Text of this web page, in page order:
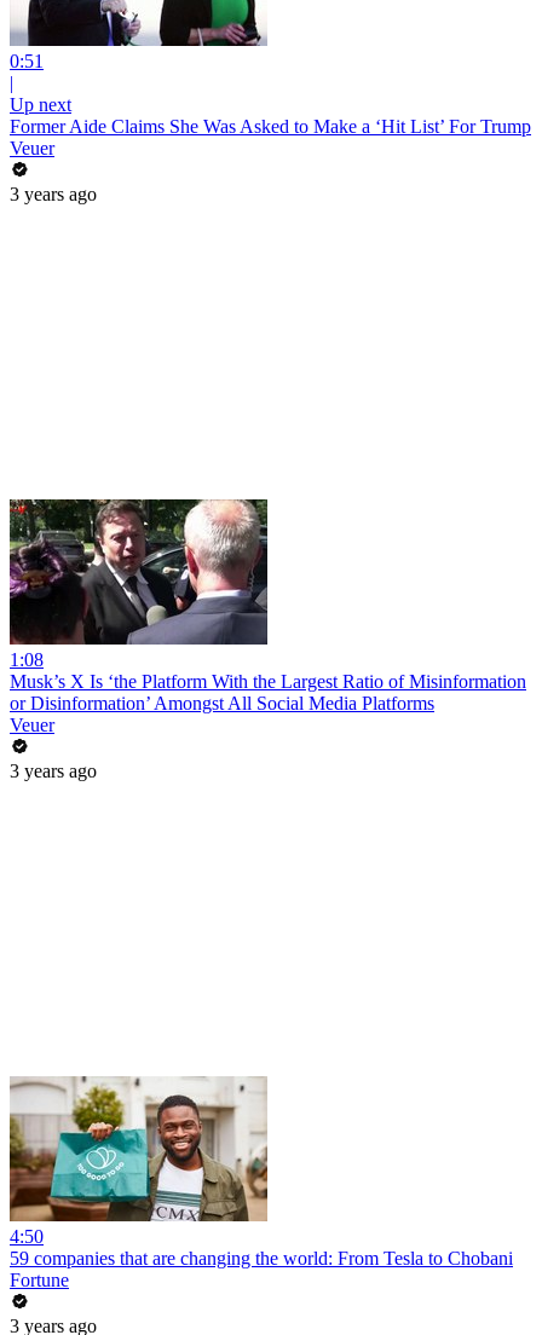
0:51
|
Up next
Former Aide Claims She Was Asked to Make a ‘Hit List’ For Trump
Veuer
3 years ago
1:08
Musk’s X Is ‘the Platform With the Largest Ratio of Misinformation
or Disinformation’ Amongst All Social Media Platforms
Veuer
3 years ago
4:50
59 companies that are changing the world: From Tesla to Chobani
Fortune
3 years ago